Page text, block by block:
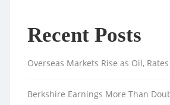
Recent Posts
Overseas Markets Rise as Oil,
Berkshire Earnings More Than